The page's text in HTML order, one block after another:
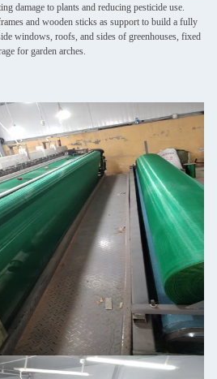
damage to plants and reducing pesticide use.
and wooden sticks as support to build a fully
windows, roofs, and sides of greenhouses, fixed
for garden arches.